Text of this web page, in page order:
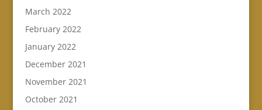
March 2022
February 2022
January 2022
December 2021
November 2021
October 2021